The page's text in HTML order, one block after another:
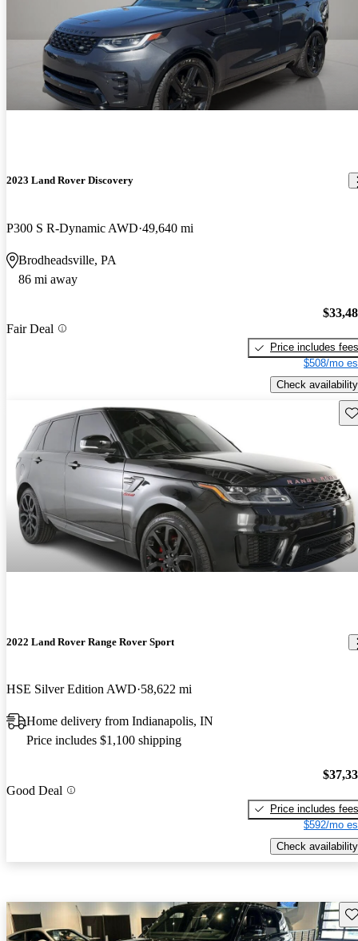
2023 Land Rover Discovery
P300 S R-Dynamic AWD 49,640 mi
Brodheadsville, PA
86 mi away
Fair Deal
Price includes fees
$508/mo
Check availability
2022 Land Rover Range Rover Sport
HSE Silver Edition AWD 58,622 mi
Home delivery from Indianapolis, IN
Price includes $1,100 shipping
Good Deal
Price includes fees
$592/mo
Check availability